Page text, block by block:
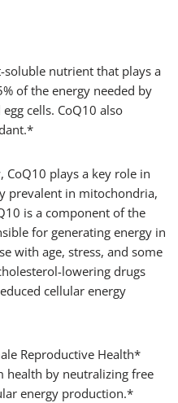
soluble nutrient that plays a
of the energy needed by
cells. CoQ10 also
CoQ10 plays a key role in
prevalent in mitochondria,
is a component of the
for generating energy in
with age, stress, and some
lowering drugs
cellular energy
Reproductive Health*
health by neutralizing free
energy production.*